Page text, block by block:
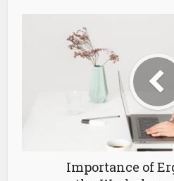
Importance of